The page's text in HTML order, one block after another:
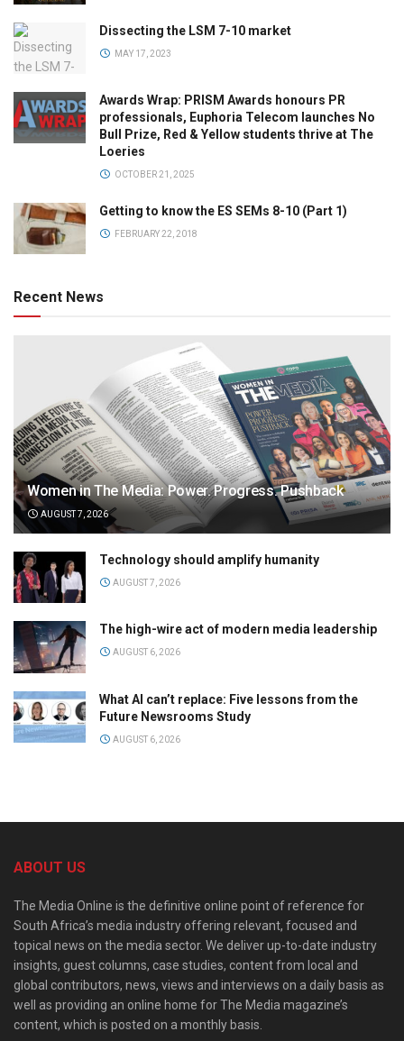
Dissecting the LSM 7-10 market
MAY 17, 2023
Awards Wrap: PRISM Awards honours PR
professionals, Euphoria Telecom launches No
Bull Prize, Red & Yellow students thrive at The
Loeries
OCTOBER 21, 2025
Getting to know the ES SEMs 8-10 (Part 1)
FEBRUARY 22, 2018
Recent News
Women in The Media: Power. Progress. Pushback
AUGUST 7, 2026
Technology should amplify humanity
AUGUST 7, 2026
The high-wire act of modern media leadership
AUGUST 6, 2026
What AI can’t replace: Five lessons from the
Future Newsrooms Study
AUGUST 6, 2026
ABOUT US
The Media Online is the definitive online point of reference for
South Africa’s media industry offering relevant, focused and
topical news on the media sector. We deliver up-to-date industry
insights, guest columns, case studies, content from local and
global contributors, news, views and interviews on a daily basis as
well as providing an online home for The Media magazine’s
content, which is posted on a monthly basis.